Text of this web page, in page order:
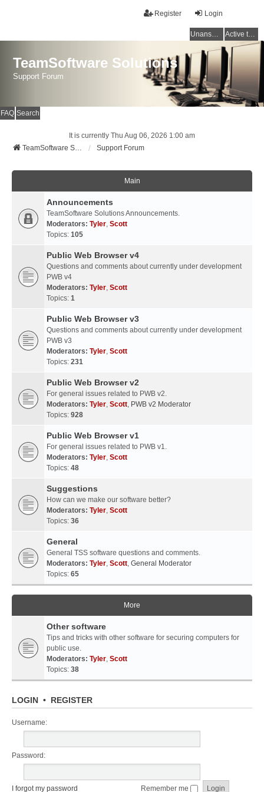
Login
Register
Unanswered topics Active topics
TeamSoftware Solutions
Support Forum
FAQ Search
It is currently Thu Aug 06, 2026 1:00 am
TeamSoftware Solutions
Support Forum
Main
Announcements
TeamSoftware Solutions Announcements.
Moderators: Tyler, Scott
Topics: 105
Public Web Browser v4
Questions and comments about currently under development
PWB v4
Moderators: Tyler, Scott
Topics: 1
Public Web Browser v3
Questions and comments about currently under development
PWB v3
Moderators: Tyler, Scott
Topics: 231
Public Web Browser v2
For general issues related to PWB v2.
Moderators: Tyler, Scott, PWB v2 Moderator
Topics: 928
Public Web Browser v1
For general issues related to PWB v1.
Moderators: Tyler, Scott
Topics: 48
Suggestions
How can we make our software better?
Moderators: Tyler, Scott
Topics: 36
General
General TSS software questions and comments.
Moderators: Tyler, Scott, General Moderator
Topics: 65
More
Other software
Tips and tricks with other software for securing computers for
public use.
Moderators: Tyler, Scott
Topics: 38
LOGIN • REGISTER
Username:
Password:
I forgot my password Remember me